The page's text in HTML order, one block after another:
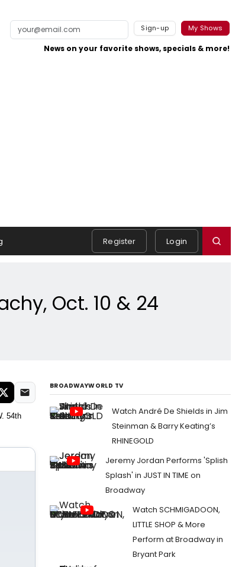
Sign-up My Shows
News on your favorite shows, specials & more!
Register Login
Oct. 10 & 24
54th
BROADWAYWORLD TV
Watch André De Shields in Jim
Steinman & Barry Keating’s
RHINEGOLD
Jeremy Jordan Performs 'Splish
Splash' in JUST IN TIME on
Broadway
Watch SCHMIGADOON,
LITTLE SHOP & More
Perform at Broadway in
Bryant Park